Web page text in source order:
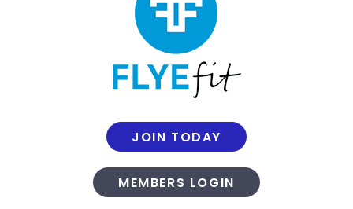
JOIN TODAY
MEMBERS LOGIN